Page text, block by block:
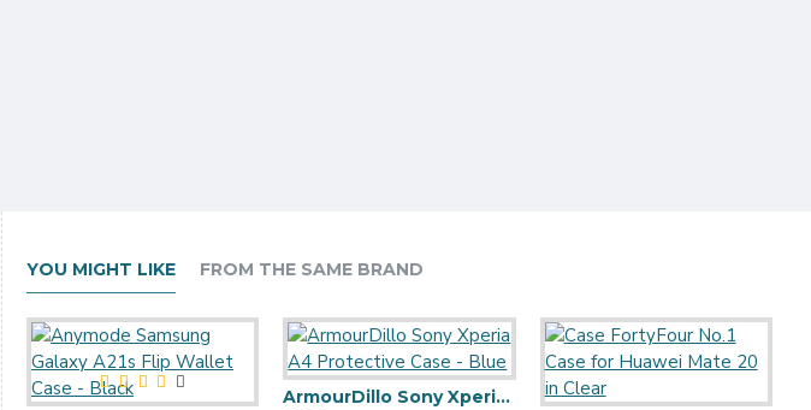
YOU MIGHT LIKE FROM THE SAME BRAND
ArmourDillo Sony Xperia A4 Protective Case - Blue